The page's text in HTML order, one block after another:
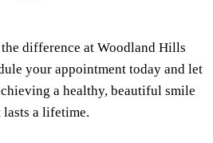
difference at Woodland Hills
your appointment today and let
a healthy, beautiful smile
lasts a lifetime.